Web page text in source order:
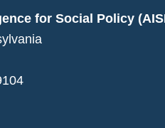
for Social Policy